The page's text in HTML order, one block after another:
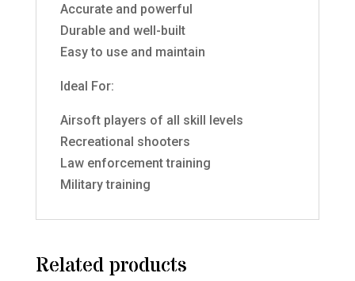
Accurate and powerful
Durable and well-built
Easy to use and maintain
Ideal For:
Airsoft players of all skill levels
Recreational shooters
Law enforcement training
Military training
Related products